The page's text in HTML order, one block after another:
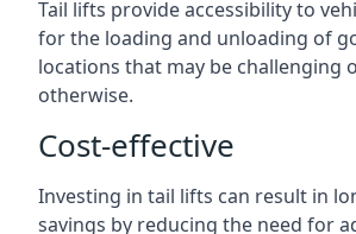
Tail lifts provide accessibility to
for the loading and unloading of
locations that may be challenging
otherwise.
Cost-effective
Investing in tail lifts can result in
savings by reducing the need for